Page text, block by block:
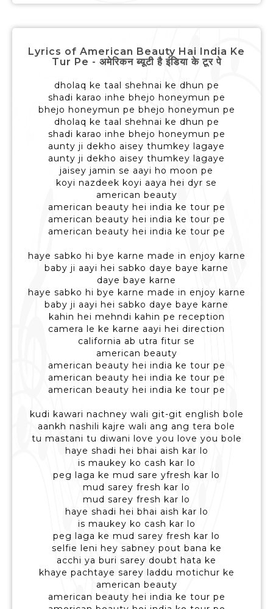
Lyrics of American Beauty Hai India Ke
Tur Pe - अमेरिकन ब्यूटी है इंडिया के टूर पे
dholaq ke taal shehnai ke dhun pe
shadi karao inhe bhejo honeymun pe
bhejo honeymun pe bhejo honeymun pe
dholaq ke taal shehnai ke dhun pe
shadi karao inhe bhejo honeymun pe
aunty ji dekho aisey thumkey lagaye
aunty ji dekho aisey thumkey lagaye
jaisey jamin se aayi ho moon pe
koyi nazdeek koyi aaya hei dyr se
american beauty
american beauty hei india ke tour pe
american beauty hei india ke tour pe
american beauty hei india ke tour pe
haye sabko hi bye karne made in enjoy karne
baby ji aayi hei sabko daye baye karne
daye baye karne
haye sabko hi bye karne made in enjoy karne
baby ji aayi hei sabko daye baye karne
kahin hei mehndi kahin pe reception
camera le ke karne aayi hei direction
california ab utra fitur se
american beauty
american beauty hei india ke tour pe
american beauty hei india ke tour pe
american beauty hei india ke tour pe
kudi kawari nachney wali git-git english bole
aankh nashili kajre wali ang ang tera bole
tu mastani tu diwani love you love you bole
haye shadi hei bhai aish kar lo
is maukey ko cash kar lo
peg laga ke mud sare yfresh kar lo
mud sarey fresh kar lo
mud sarey fresh kar lo
haye shadi hei bhai aish kar lo
is maukey ko cash kar lo
peg laga ke mud sarey fresh kar lo
selfie leni hey sabney pout bana ke
acchi ya buri sarey doubt hata ke
khaye pachtaye sarey laddu motichur ke
american beauty
american beauty hei india ke tour pe